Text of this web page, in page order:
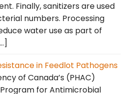
Finally, sanitizers are used
numbers. Processing
water use as part of
in Feedlot Pathogens
of Canada’s (PHAC)
for Antimicrobial